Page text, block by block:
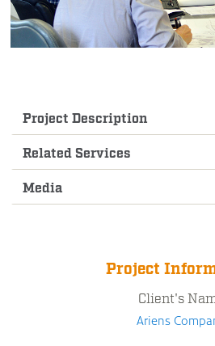
Project Description
Related Services
Media
Project
Client's
Ariens